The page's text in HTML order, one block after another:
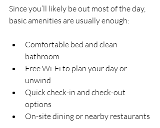
Since you’ll likely be out most of the day,
basic amenities are usually enough:
Comfortable bed and clean
bathroom
Free Wi-Fi to plan your day or
unwind
Quick check-in and check-out
options
On-site dining or nearby restaurants